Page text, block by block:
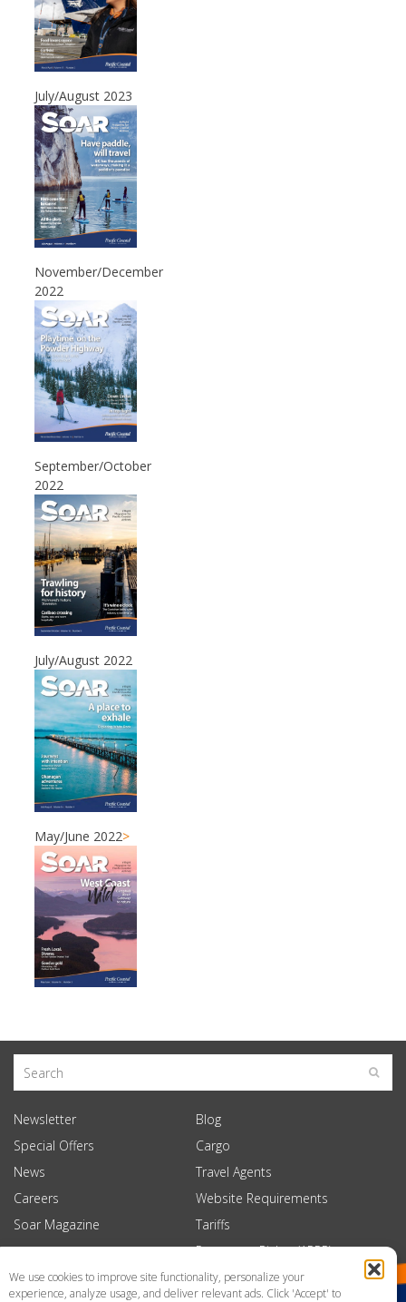
We use cookies to improve site functionality, personalize your
experience, analyze usage, and deliver relevant ads. Click 'Accept' to
July/August 2023
November/December
2022
September/October
2022
July/August 2022
May/June 2022>
Newsletter
Special Offers
News
Careers
Soar Magazine
Blog
Cargo
Travel Agents
Website Requirements
Tariffs
Passenger Rights (APPR)